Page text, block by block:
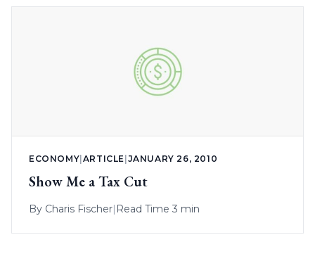
ECONOMY|ARTICLE |JANUARY 26, 2010
Show Me a Tax Cut
By Charis Fischer| Read Time 3 min